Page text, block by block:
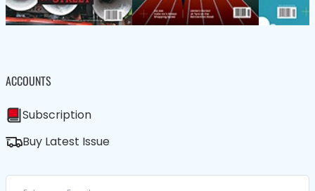
ACCOUNTS
Subscription
Buy Latest Issue